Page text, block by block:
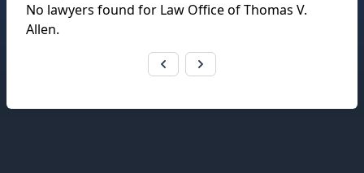
No lawyers found for Law Office of Thomas V.
Allen.